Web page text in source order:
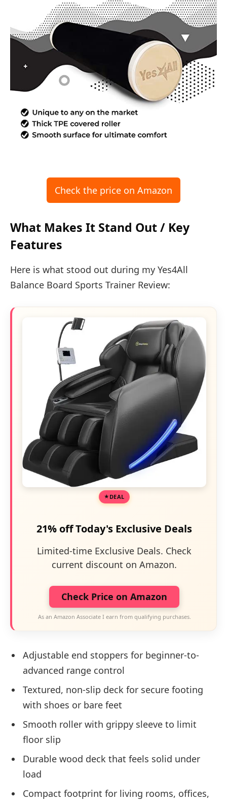
Check the price on Amazon
What Makes It Stand Out / Key
Features
Here is what stood out during my Yes4All
Balance Board Sports Trainer Review:
DEAL
21% off Today's Exclusive Deals
Limited-time Exclusive Deals. Check
current discount on Amazon.
Check Price on Amazon
As an Amazon Associate I earn from qualifying purchases.
Adjustable end stoppers for beginner-to-
advanced range control
Textured, non-slip deck for secure footing
with shoes or bare feet
Smooth roller with grippy sleeve to limit
floor slip
Durable wood deck that feels solid under
load
Compact footprint for living rooms, offices,